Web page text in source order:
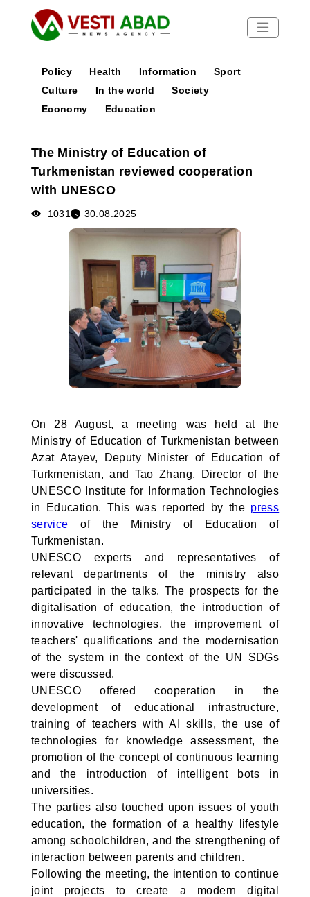
News
Media
Poster
Policy Health Information
Sport
Culture
In the world
Society
Economy
Education
The Ministry of Education of
Turkmenistan reviewed cooperation
with UNESCO
1031 30.08.2025
On 28 August, a meeting was held at the
Ministry of Education of Turkmenistan between
Azat Atayev, Deputy Minister of Education of
Turkmenistan, and Tao Zhang, Director of the
UNESCO Institute for Information Technologies
in Education. This was reported by the press
service of the Ministry of Education of
Turkmenistan.
UNESCO experts and representatives of
relevant departments of the ministry also
participated in the talks. The prospects for the
digitalisation of education, the introduction of
innovative technologies, the improvement of
teachers' qualifications and the modernisation
of the system in the context of the UN SDGs
were discussed.
UNESCO offered cooperation in the
development of educational infrastructure,
training of teachers with AI skills, the use of
technologies for knowledge assessment, the
promotion of the concept of continuous learning
and the introduction of intelligent bots in
universities.
The parties also touched upon issues of youth
education, the formation of a healthy lifestyle
among schoolchildren, and the strengthening of
interaction between parents and children.
Following the meeting, the intention to continue
joint projects to create a modern digital